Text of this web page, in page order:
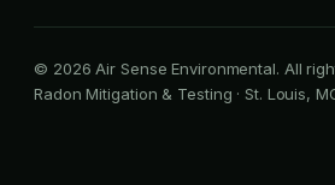
© 2026 Air Sense Environmental. All
Radon Mitigation & Testing · St. Louis,